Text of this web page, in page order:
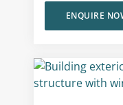
ENQUIRE